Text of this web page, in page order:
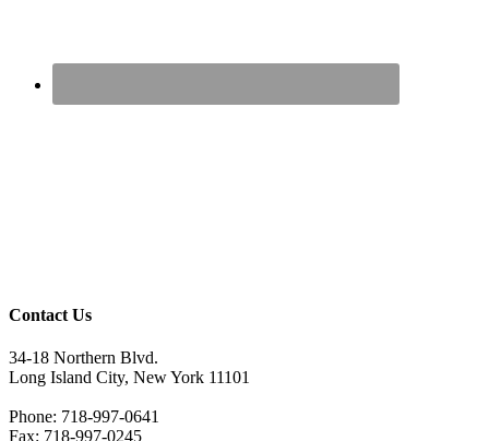
Contact Us
34-18 Northern Blvd.
Long Island City, New York 11101
Phone: 718-997-0641
Fax: 718-997-0245